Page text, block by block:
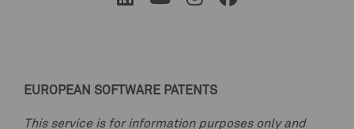
EUROPEAN SOFTWARE PATENTS
This service is for information purposes only and